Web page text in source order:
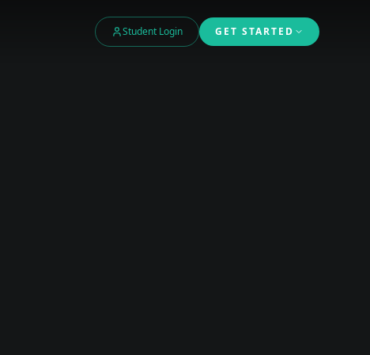
Student Login GET STARTED